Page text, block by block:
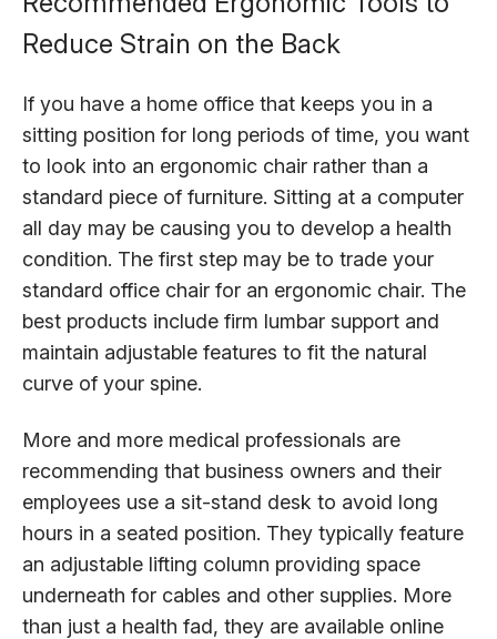
Reduce Strain on the Back
If you have a home office that keeps you in a
sitting position for long periods of time, you want
to look into an ergonomic chair rather than a
standard piece of furniture. Sitting at a computer
all day may be causing you to develop a health
condition. The first step may be to trade your
standard office chair for an ergonomic chair. The
best products include firm lumbar support and
maintain adjustable features to fit the natural
curve of your spine.
More and more medical professionals are
recommending that business owners and their
employees use a sit-stand desk to avoid long
hours in a seated position. They typically feature
an adjustable lifting column providing space
underneath for cables and other supplies. More
than just a health fad, they are available online